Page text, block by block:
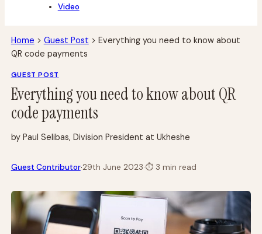
Video
Home > Guest Post > Everything you need to know about
QR code payments
GUEST POST
Everything you need to know about QR
code payments
by Paul Selibas, Division President at Ukheshe
Guest Contributor·29th June 2023·⏱3 min read